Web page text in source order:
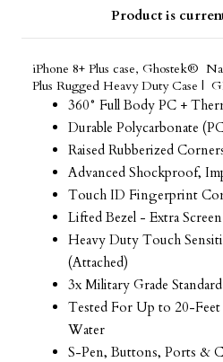
Product is
iPhone 8+ Plus case, Ghostek®
Plus Rugged Heavy Duty Case |
360° Full Body PC +
Durable Polycarbonate
Raised Rubberized
Advanced Shockproof,
Touch ID Fingerprint
Lifted Bezel - Extra
Heavy Duty Touch
(Attached)
3x Military Grade
Tested For Up to 20-
Water
S-Pen, Buttons, Ports &